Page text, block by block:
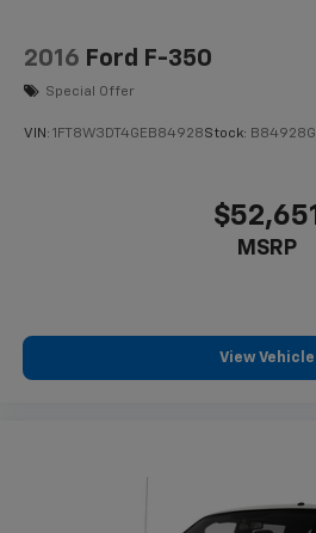
2016 Ford F-350
Special Offer
VIN: 1FT8W3DT4GEB84928Stock: B84928G
$52,651
MSRP
View Vehicle